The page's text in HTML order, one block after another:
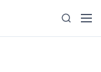
S
e
M